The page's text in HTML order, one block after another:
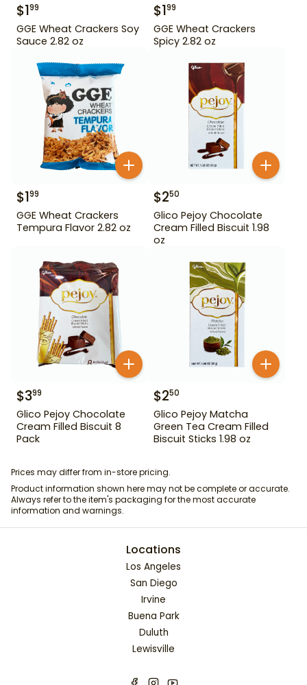
$199
GGE Wheat Crackers Soy
Sauce 2.82 oz
$199
GGE Wheat Crackers
Spicy 2.82 oz
$199
GGE Wheat Crackers
Tempura Flavor 2.82 oz
$250
Glico Pejoy Chocolate
Cream Filled Biscuit 1.98
oz
$399
Glico Pejoy Chocolate
Cream Filled Biscuit 8
Pack
$250
Glico Pejoy Matcha
Green Tea Cream Filled
Biscuit Sticks 1.98 oz
Prices may differ from in-store pricing.
Product information shown here may not be complete or accurate.
Always refer to the item's packaging for the most accurate
information and warnings.
Locations
Los Angeles
San Diego
Irvine
Buena Park
Duluth
Lewisville